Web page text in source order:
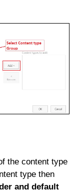
the content type
type then
and default